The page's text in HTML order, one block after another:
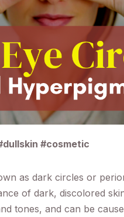
#cosmetic
as dark circles or
of dark, discolored
tones, and can be